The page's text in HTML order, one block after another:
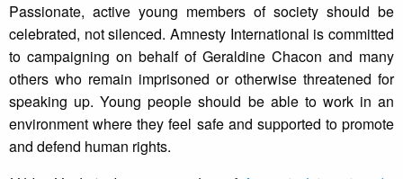
Passionate, active young members of society should be
celebrated, not silenced. Amnesty International is committed
to campaigning on behalf of Geraldine Chacon and many
others who remain imprisoned or otherwise threatened for
speaking up. Young people should be able to work in an
environment where they feel safe and supported to promote
and defend human rights.